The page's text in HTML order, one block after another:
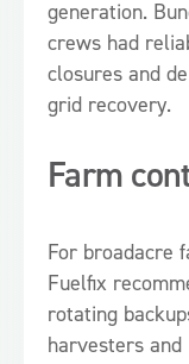
generation.
crews had
closures and
grid recovery.
Farm
For broadacre
Fuelfix
rotating
harvesters and